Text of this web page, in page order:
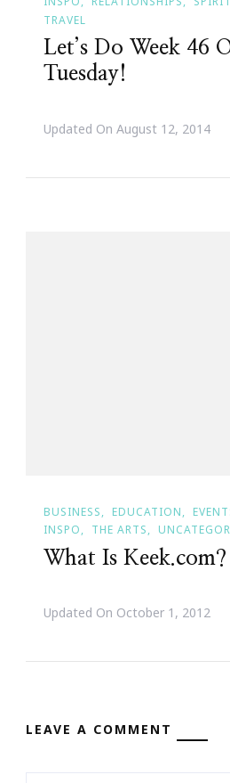
TRAVEL
Let’s Do Week 46
Tuesday!
Updated On August 12, 2014
BUSINESS EDUCATION
INSPO
THE ARTS
What Is Keek.com?
Updated On October 1, 2012
LEAVE A COMMENT